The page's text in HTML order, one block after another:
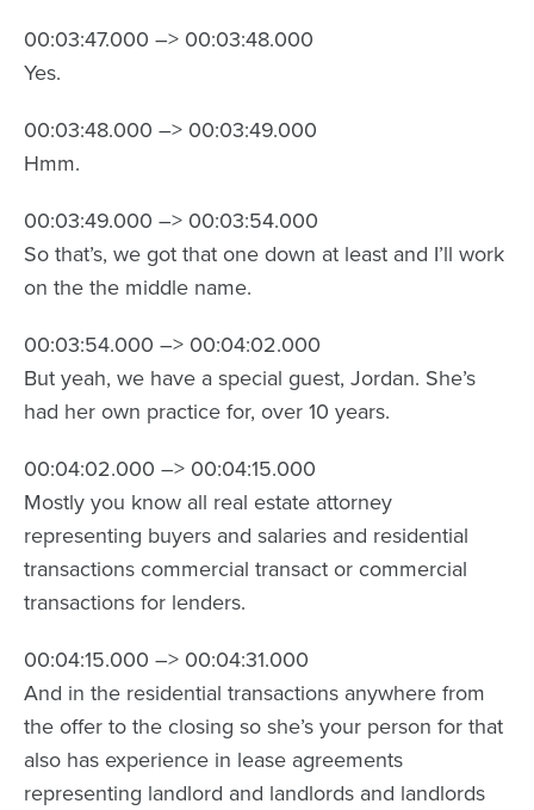
00:03:47.000 –> 00:03:48.000
Yes.
00:03:48.000 –> 00:03:49.000
Hmm.
00:03:49.000 –> 00:03:54.000
So that’s, we got that one down at least and I’ll work
on the the middle name.
00:03:54.000 –> 00:04:02.000
But yeah, we have a special guest, Jordan. She’s
had her own practice for, over 10 years.
00:04:02.000 –> 00:04:15.000
Mostly you know all real estate attorney
representing buyers and salaries and residential
transactions commercial transact or commercial
transactions for lenders.
00:04:15.000 –> 00:04:31.000
And in the residential transactions anywhere from
the offer to the closing so she’s your person for that
also has experience in lease agreements
representing landlord and landlords and landlords